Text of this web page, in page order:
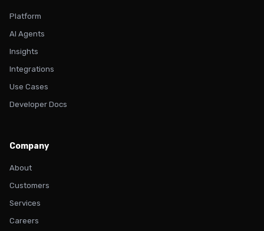
Platform
AI Agents
Insights
Integrations
Use Cases
Developer Docs
Company
About
Customers
Services
Careers